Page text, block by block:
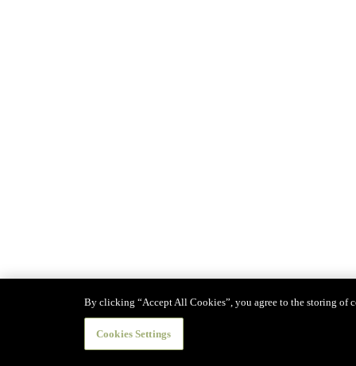
By clicking “Accept All Cookies”, you agree to the storing of
Cookies Settings